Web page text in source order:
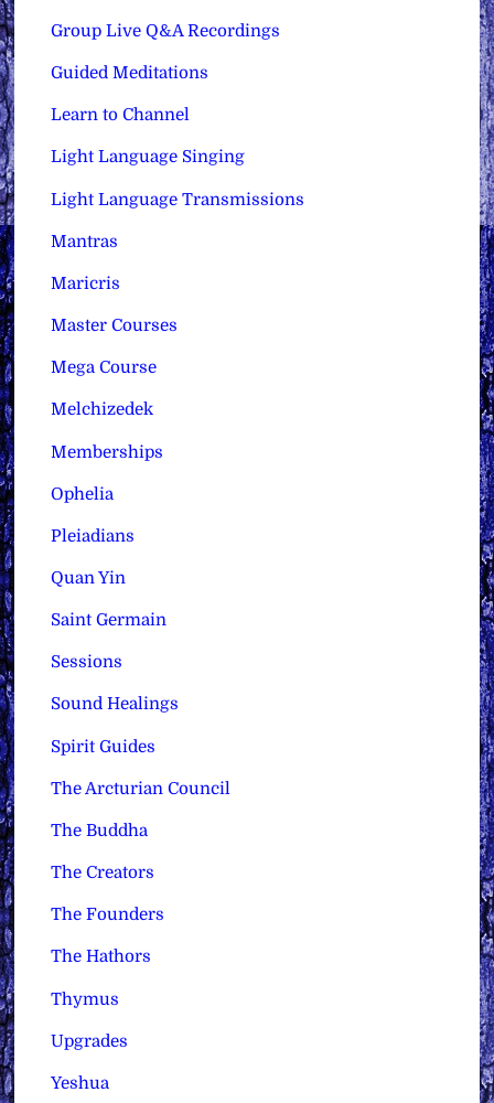
Group Live Q&A Recordings
Guided Meditations
Learn to Channel
Light Language Singing
Light Language Transmissions
Mantras
Maricris
Master Courses
Mega Course
Melchizedek
Memberships
Ophelia
Pleiadians
Quan Yin
Saint Germain
Sessions
Sound Healings
Spirit Guides
The Arcturian Council
The Buddha
The Creators
The Founders
The Hathors
Thymus
Upgrades
Yeshua